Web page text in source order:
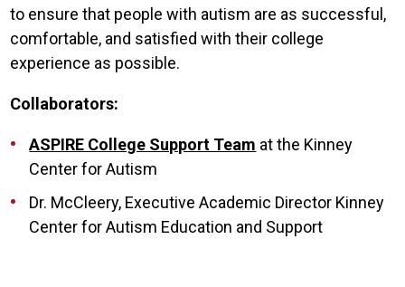
to ensure that people with autism are as successful,
comfortable, and satisfied with their college
experience as possible.
Collaborators:
ASPIRE College Support Team at the Kinney
Center for Autism
Dr. McCleery, Executive Academic Director Kinney
Center for Autism Education and Support